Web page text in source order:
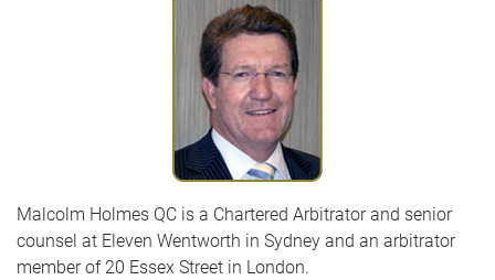
Malcolm Holmes QC is a Chartered Arbitrator and senior
counsel at Eleven Wentworth in Sydney and an arbitrator
member of 20 Essex Street in London.